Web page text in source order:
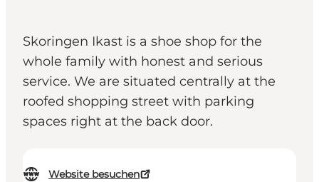
Skoringen Ikast is a shoe shop for the
whole family with honest and serious
service. We are situated centrally at the
roofed shopping street with parking
spaces right at the back door.
Website besuchen